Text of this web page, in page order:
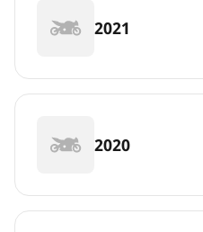
2021
2020